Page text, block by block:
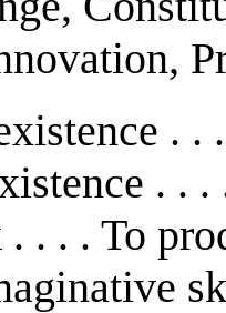
.
. .
. . . To